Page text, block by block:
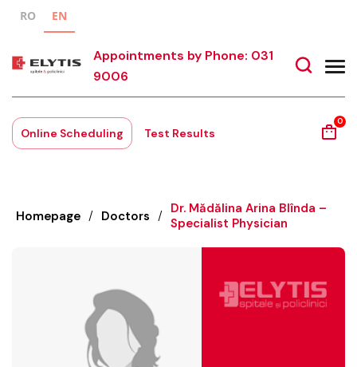
RO EN
Appointments by Phone: 031
9006
Online Scheduling Test Results
0
Homepage / Doctors / Dr. Mădălina Arina Blînda –
Specialist Physician